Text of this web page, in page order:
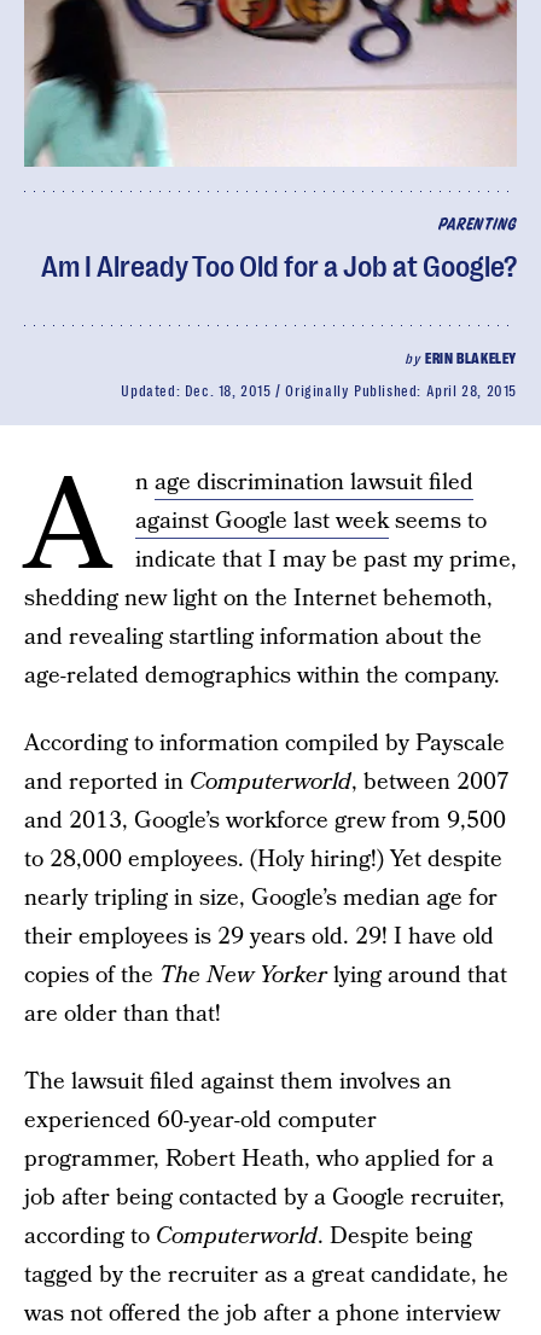
PARENTING
Am I Already Too Old for a Job at Google?
by ERIN BLAKELEY
Updated: Dec. 18, 2015 Originally Published: April 28, 2015
A nage discrimination lawsuit filed
against Google last weekseems to
indicate that I may be past my prime,
shedding new light on the Internet behemoth,
and revealing startling information about the
age-related demographics within the company.
According to information compiled by Payscale
and reported in Computerworld, between 2007
and 2013, Google’s workforce grew from 9,500
to 28,000 employees. (Holy hiring!) Yet despite
nearly tripling in size, Google’s median age for
their employees is 29 years old. 29! I have old
copies of the The New Yorkerlying around that
are older than that!
The lawsuit filed against them involves an
experienced 60-year-old computer
programmer, Robert Heath, who applied for a
job after being contacted by a Google recruiter,
according to Computerworld. Despite being
tagged by the recruiter as a great candidate, he
was not offered the job after a phone interview